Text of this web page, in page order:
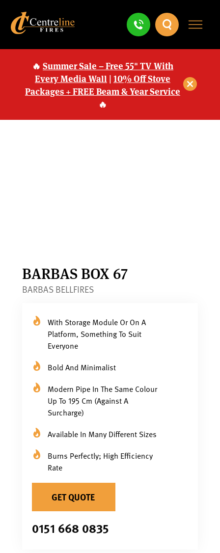
🔥 Summer Sale – Free 55" TV With
Every Media Wall |10% Off Stove
Packages + FREE Beam & Year Service
🔥
BARBAS BOX 67
BARBAS BELLFIRES
With Storage Module Or On A
Platform, Something To Suit
Everyone
Bold And Minimalist
Modern Pipe In The Same Colour
Up To 195 Cm (against A
Surcharge)
Available In Many Different Sizes
Burns Perfectly; High Efficiency
Rate
GET QUOTE
0151 668 0835